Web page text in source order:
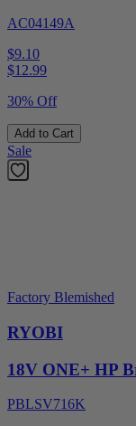
AC04149A
$9.10
$12.99
30% Off
Add to Cart
Sale
Factory Blemished
RYOBI
18V ONE+ HP
PBLSV716K